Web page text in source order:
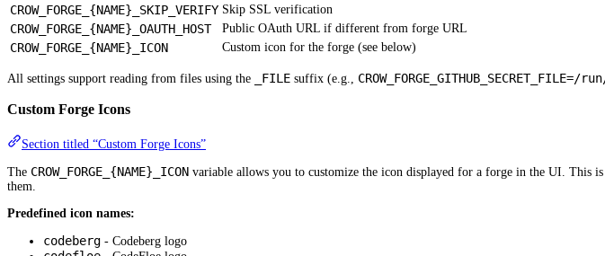
CROW_FORGE_{NAME}_SKIP_VERIFY Skip SSL verification
CROW_FORGE_{NAME}_OAUTH_HOST Public OAuth URL if different from forge URL
CROW_FORGE_{NAME}_ICON Custom icon for the forge (see below)
All settings support reading from files using the _FILE suffix (e.g.,
Custom Forge Icons
Section titled “Custom Forge Icons”
The CROW_FORGE_{NAME}_ICON variable allows you to customize the icon displayed for a forge in the UI. This
them.
Predefined icon names:
codeberg - Codeberg logo